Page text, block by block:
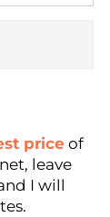
priceof
leave
I will